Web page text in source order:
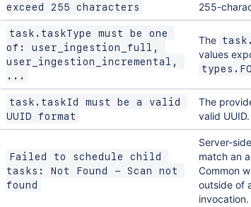
exceed 255 characters
255-
task.taskType must be one
of: user_ingestion_full,
user_ingestion_incremental,
...
The
values
task.taskId must be a valid
UUID format
The
valid UUID.
Failed to schedule child
tasks: Not Found - Scan not
found
Server-
match an
Common
outside of
invocation.